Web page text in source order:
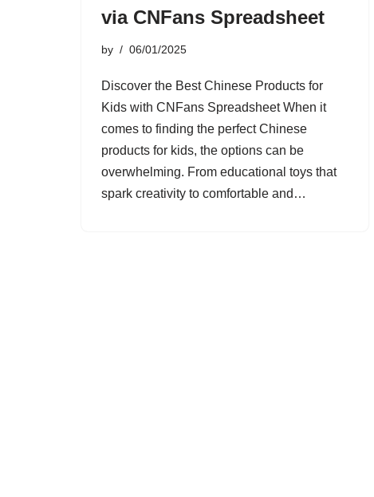
via CNFans Spreadsheet
by 06/01/2025
Discover the Best Chinese Products for
Kids with CNFans Spreadsheet When it
comes to finding the perfect Chinese
products for kids, the options can be
overwhelming. From educational toys that
spark creativity to comfortable and…